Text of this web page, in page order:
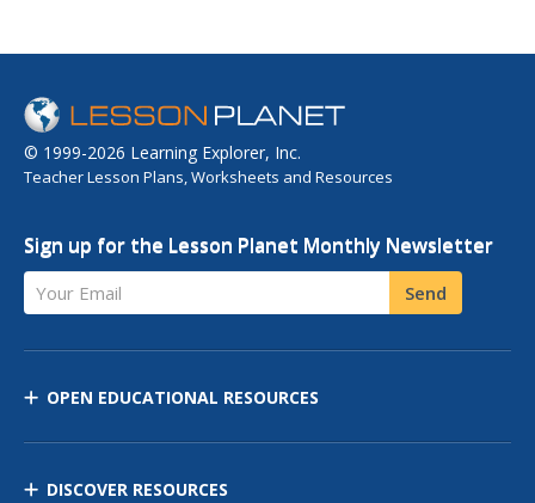
© 1999-2026 Learning Explorer, Inc.
Teacher Lesson Plans, Worksheets and Resources
Sign up for the Lesson Planet Monthly Newsletter
Your Email Send
OPEN EDUCATIONAL RESOURCES
DISCOVER RESOURCES